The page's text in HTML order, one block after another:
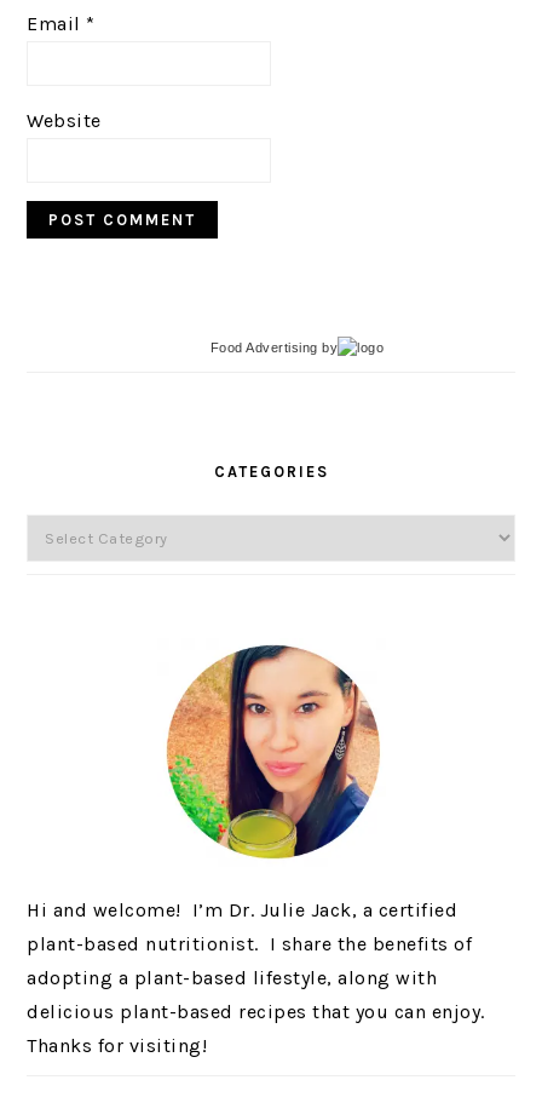
Email *
Website
Food Advertising by
CATEGORIES
Categories
Hi and welcome! I’m Dr. Julie Jack, a certified
plant-based nutritionist. I share the benefits of
adopting a plant-based lifestyle, along with
delicious plant-based recipes that you can enjoy.
Thanks for visiting!